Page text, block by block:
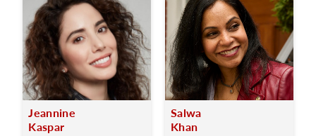
Jeannine
Kaspar
Salwa
Khan